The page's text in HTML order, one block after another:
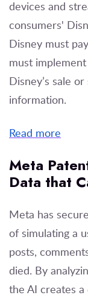
devices and
consumers'
Disney must
must
Disney’s sale
information.
Read more
Meta
Data that
Meta has
of simulating a
posts,
died. By
the AI creates